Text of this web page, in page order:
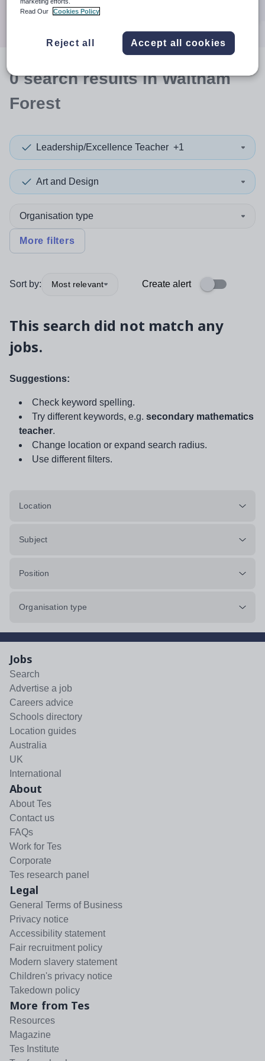
0searchresultsin Waltham
Forest
Leadership/Excellence Teacher +1
Art and Design
Organisation type
More filters
Sort by: Most relevant Create alert
This search did not match any
jobs.
Suggestions:
Check keyword spelling.
Try different keywords, e.g. secondary mathematics
teacher.
Change location or expand search radius.
Use different filters.
Location
Subject
Position
Organisation type
Jobs
Search
Advertise a job
Careers advice
Schools directory
Location guides
Australia
UK
International
About
About Tes
Contact us
FAQs
Work for Tes
Corporate
Tes research panel
Legal
General Terms of Business
Privacy notice
Accessibility statement
Fair recruitment policy
Modern slavery statement
Children's privacy notice
Takedown policy
More from Tes
Resources
Magazine
Tes Institute
Read Our
Cookies Policy
Reject all Accept all cookies